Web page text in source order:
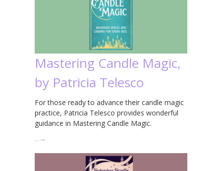
Mastering Candle Magic,
by Patricia Telesco
For those ready to advance their candle magic
practice, Patricia Telesco provides wonderful
guidance in Mastering Candle Magic.
… →